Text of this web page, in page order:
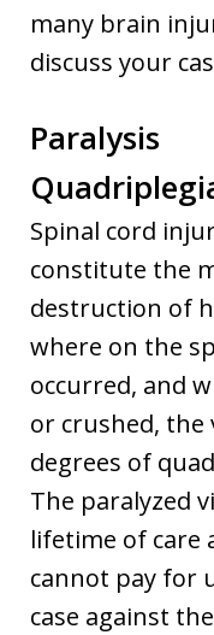
many brain
discuss your
Paralysis
Spinal cord
constitute the
destruction of
where on the
occurred, and
or crushed, the
degrees of
The paralyzed
lifetime of care
cannot pay for
case against